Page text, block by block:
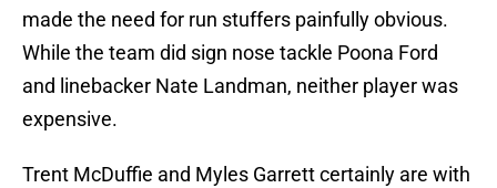
made the need for run stuffers painfully obvious.
While the team did sign nose tackle Poona Ford
and linebacker Nate Landman, neither player was
expensive.
Trent McDuffie and Myles Garrett certainly are with